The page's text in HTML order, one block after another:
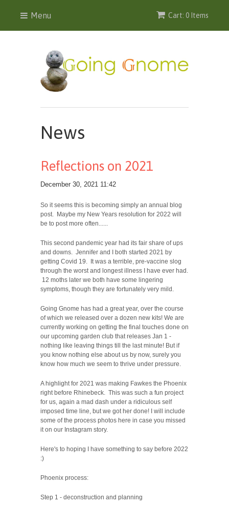
Cart: 0 Items
Menu
News
Reflections on 2021
December 30, 2021 11:42
So it seems this is becoming simply an annual blog
post. Maybe my New Years resolution for 2022 will
be to post more often......
This second pandemic year had its fair share of ups
and downs. Jennifer and I both started 2021 by
getting Covid 19. It was a terrible, pre-vaccine slog
through the worst and longest illness I have ever had.
12 moths later we both have some lingering
symptoms, though they are fortunately very mild.
Going Gnome has had a great year, over the course
of which we released over a dozen new kits! We are
currently working on getting the final touches done on
our upcoming garden club that releases Jan 1 -
nothing like leaving things till the last minute! But if
you know nothing else about us by now, surely you
know how much we seem to thrive under pressure.
A highlight for 2021 was making Fawkes the Phoenix
right before Rhinebeck. This was such a fun project
for us, again a mad dash under a ridiculous self
imposed time line, but we got her done! I will include
some of the process photos here in case you missed
it on our Instagram story.
Here's to hoping I have something to say before 2022
:)
Phoenix process:
Step 1 - deconstruction and planning